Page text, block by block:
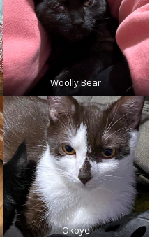
Woolly Bear
Okoye